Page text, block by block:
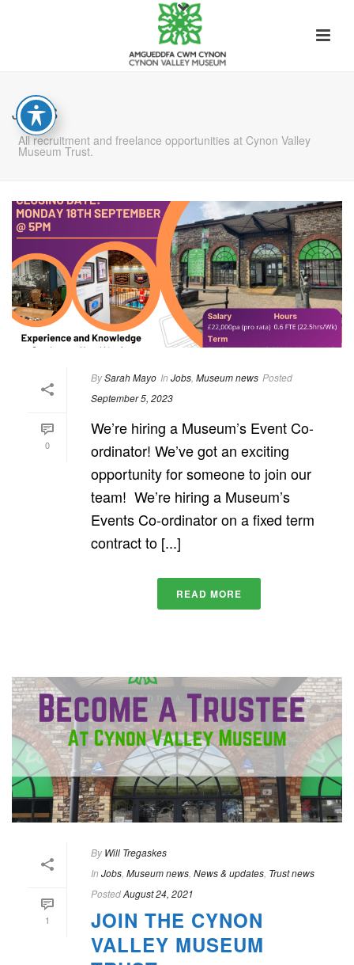
JOBS
All recruitment and freelance opportunities at Cynon Valley
Museum Trust.
0
BySarah Mayo In Jobs Museum news Posted
September 5, 2023
We’re hiring a Museum’s Event Co-
ordinator! We’ve got an exciting
opportunity for someone to join our
team! We’re hiring a Museum’s
Events Co-ordinator on a fixed term
contract to [...]
READ MORE
1
By Will Tregaskes
In Jobs Museum news News & updates Trust news
PostedAugust 24, 2021
JOIN THE CYNON
VALLEY MUSEUM